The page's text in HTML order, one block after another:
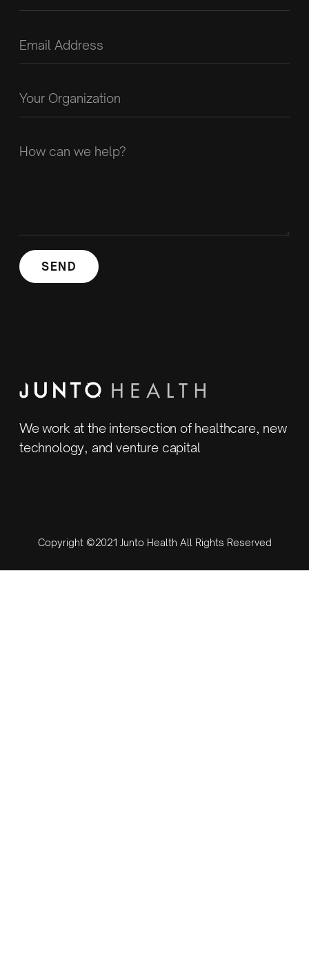
We work at the intersection of healthcare, new
technology, and venture capital
Copyright ©2021 Junto Health All Rights Reserved